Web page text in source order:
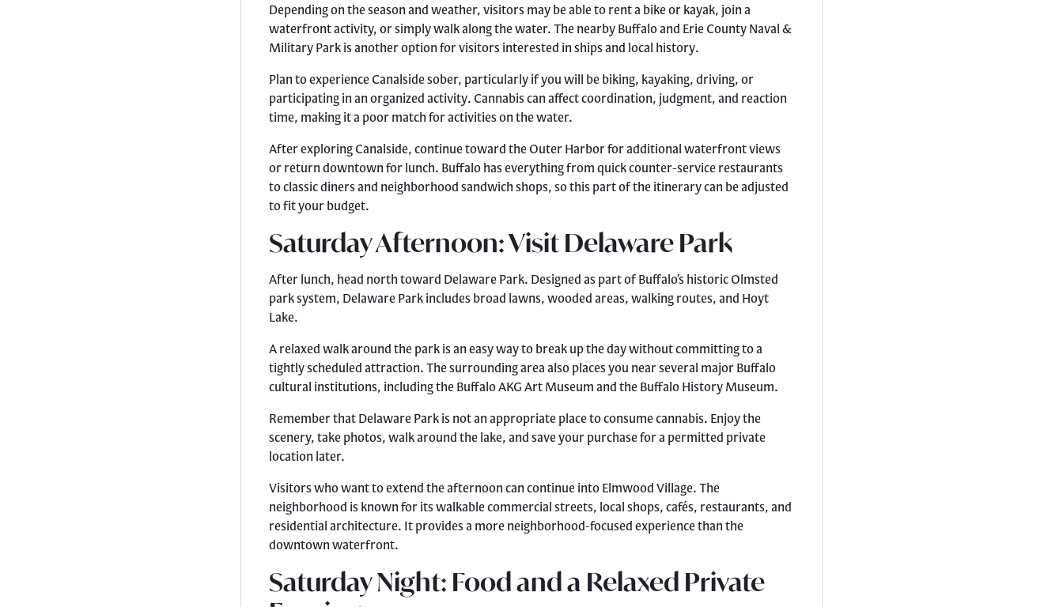
Depending on the season and weather, visitors may be able to rent a bike or kayak, join a
waterfront activity, or simply walk along the water. The nearby Buffalo and Erie County Naval &
Military Park is another option for visitors interested in ships and local history.
Plan to experience Canalside sober, particularly if you will be biking, kayaking, driving, or
participating in an organized activity. Cannabis can affect coordination, judgment, and reaction
time, making it a poor match for activities on the water.
After exploring Canalside, continue toward the Outer Harbor for additional waterfront views
or return downtown for lunch. Buffalo has everything from quick counter-service restaurants
to classic diners and neighborhood sandwich shops, so this part of the itinerary can be adjusted
to fit your budget.
Saturday Afternoon: Visit Delaware Park
After lunch, head north toward Delaware Park. Designed as part of Buffalo’s historic Olmsted
park system, Delaware Park includes broad lawns, wooded areas, walking routes, and Hoyt
Lake.
A relaxed walk around the park is an easy way to break up the day without committing to a
tightly scheduled attraction. The surrounding area also places you near several major Buffalo
cultural institutions, including the Buffalo AKG Art Museum and the Buffalo History Museum.
Remember that Delaware Park is not an appropriate place to consume cannabis. Enjoy the
scenery, take photos, walk around the lake, and save your purchase for a permitted private
location later.
Visitors who want to extend the afternoon can continue into Elmwood Village. The
neighborhood is known for its walkable commercial streets, local shops, cafés, restaurants, and
residential architecture. It provides a more neighborhood-focused experience than the
downtown waterfront.
Saturday Night: Food and a Relaxed Private